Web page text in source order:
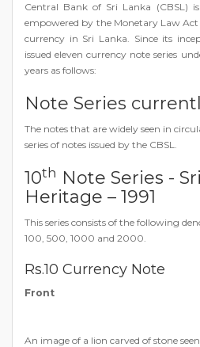
Central Bank of Sri Lanka (CBSL)
empowered by the Monetary Law
currency in Sri Lanka. Since its
issued eleven currency note series
years as follows:
Note Series
The notes that are widely seen in
series of notes issued by the CBSL.
10th Note Series -
Heritage – 1991
This series consists of the following
100, 500, 1000 and 2000.
Rs.10 Currency Note
Front
An image of a lion carved of stone